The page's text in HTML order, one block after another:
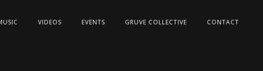
VIDEOS EVENTS GRUVE COLLECTIVE CONTACT